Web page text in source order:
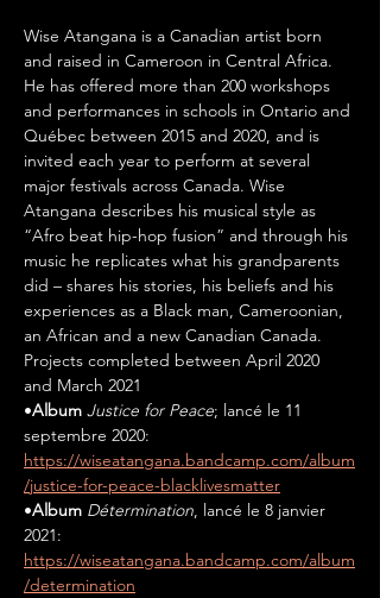
Wise Atangana is a Canadian artist born
and raised in Cameroon in Central Africa.
He has offered more than 200 workshops
and performances in schools in Ontario and
Québec between 2015 and 2020, and is
invited each year to perform at several
major festivals across Canada. Wise
Atangana describes his musical style as
“Afro beat hip-hop fusion” and through his
music he replicates what his grandparents
did – shares his stories, his beliefs and his
experiences as a Black man, Cameroonian,
an African and a new Canadian Canada.
Projects completed between April 2020
and March 2021
•Album Justice for Peace; lancé le 11
septembre 2020:
https://wiseatangana.bandcamp.com/album
/justice-for-peace-blacklivesmatter
•Album Détermination, lancé le 8 janvier
2021:
https://wiseatangana.bandcamp.com/album
/determination